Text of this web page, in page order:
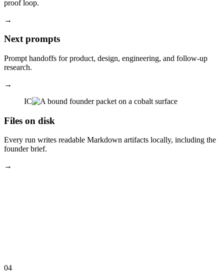
proof loop.
→
Next prompts
Prompt handoffs for product, design, engineering, and follow-up
research.
→
IC
Files on disk
Every run writes readable Markdown artifacts locally, including the
founder brief.
→
04